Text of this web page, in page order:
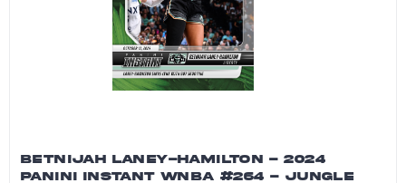
BETNIJAH LANEY-HAMILTON - 2024
PANINI INSTANT WNBA #264 - JUNGLE